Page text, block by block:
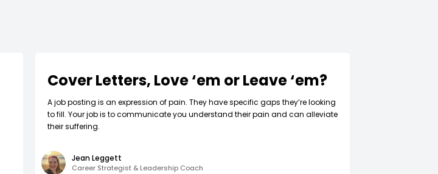
Cover Letters, Love ‘em or Leave ‘em?
A job posting is an expression of pain. They have specific gaps they’re looking
to fill. Your job is to communicate you understand their pain and can alleviate
their suffering.
Jean Leggett
Career Strategist & Leadership Coach